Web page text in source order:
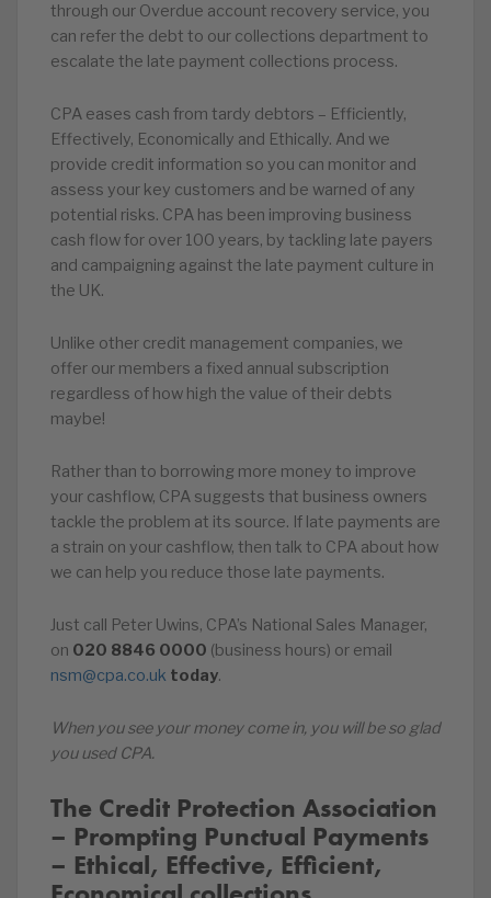
through our Overdue account recovery service, you
can refer the debt to our collections department to
escalate the late payment collections process.
CPA eases cash from tardy debtors – Efficiently,
Effectively, Economically and Ethically. And we
provide credit information so you can monitor and
assess your key customers and be warned of any
potential risks. CPA has been improving business
cash flow for over 100 years, by tackling late payers
and campaigning against the late payment culture in
the UK.
Unlike other credit management companies, we
offer our members a fixed annual subscription
regardless of how high the value of their debts
maybe!
Rather than to borrowing more money to improve
your cashflow, CPA suggests that business owners
tackle the problem at its source. If late payments are
a strain on your cashflow, then talk to CPA about how
we can help you reduce those late payments.
Just call Peter Uwins, CPA’s National Sales Manager,
on 020 8846 0000 (business hours) or email
nsm@cpa.co.uk today.
When you see your money come in, you will be so glad
you used CPA.
The Credit Protection Association
– Prompting Punctual Payments
– Ethical, Effective, Efficient,